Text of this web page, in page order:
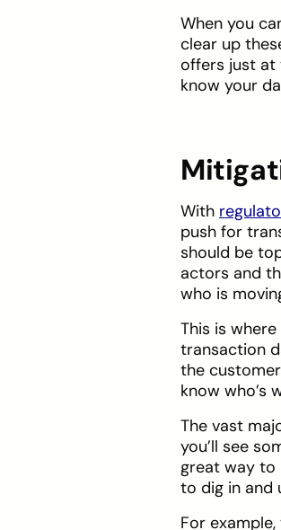
When you
clear up
offers just at
know your
With
push for
should be
actors and
who is
This is
transaction
the
know who’s
The vast
you’ll see
great way to
to dig in and
For